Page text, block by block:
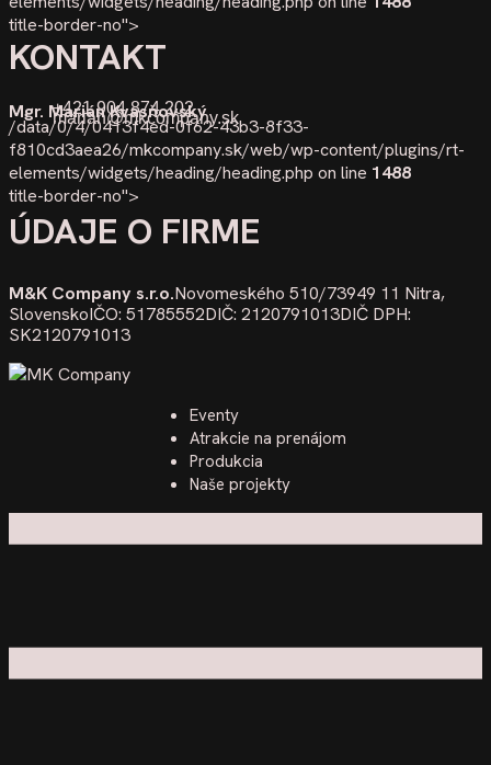
title-border-no">
KONTAKT
Mgr. Marián Kvasňovský
marian@mkcompany.sk
+421 904 874 202
/data/0/4/0413f4ed-0f62-43b3-8f33-
f810cd3aea26/mkcompany.sk/web/wp-content/plugins/rt-
elements/widgets/heading/heading.php on line 1488
title-border-no">
ÚDAJE O FIRME
M&K Company s.r.o.Novomeského 510/73949 11 Nitra,
SlovenskoIČO: 51785552DIČ: 2120791013DIČ DPH:
SK2120791013
Eventy
Atrakcie na prenájom
Produkcia
Naše projekty